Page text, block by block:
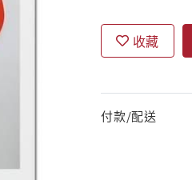
收藏
付款/配送